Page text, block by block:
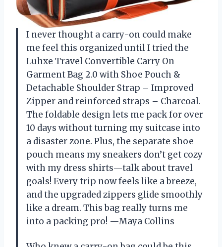
I never thought a carry-on could make
me feel this organized until I tried the
Luhxe Travel Convertible Carry On
Garment Bag 2.0 with Shoe Pouch &
Detachable Shoulder Strap – Improved
Zipper and reinforced straps – Charcoal.
The foldable design lets me pack for over
10 days without turning my suitcase into
a disaster zone. Plus, the separate shoe
pouch means my sneakers don’t get cozy
with my dress shirts—talk about travel
goals! Every trip now feels like a breeze,
and the upgraded zippers glide smoothly
like a dream. This bag really turns me
into a packing pro! —Maya Collins